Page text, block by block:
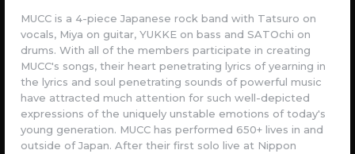
MUCC is a 4-piece Japanese rock band with Tatsuro on
vocals, Miya on guitar, YUKKE on bass and SATOchi on
drums. With all of the members participate in creating
MUCC's songs, their heart penetrating lyrics of yearning in
the lyrics and soul penetrating sounds of powerful music
have attracted much attention for such well-depicted
expressions of the uniquely unstable emotions of today's
young generation. MUCC has performed 650+ lives in and
outside of Japan. After their first solo live at Nippon